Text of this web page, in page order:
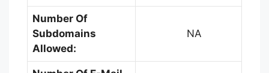
Number Of
Subdomains
Allowed:
NA